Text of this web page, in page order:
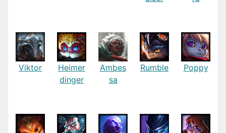
Viktor
Heimer
dinger
Ambes
sa
Rumble Poppy